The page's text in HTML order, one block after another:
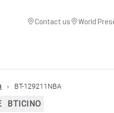
Contact us World
BT-129211NBA
BTICINO